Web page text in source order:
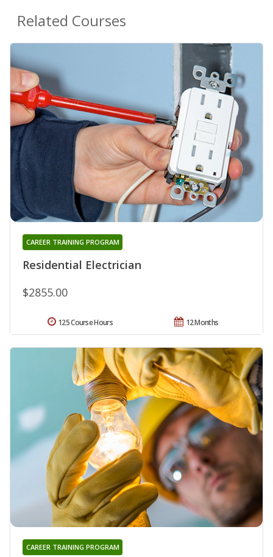
Related Courses
Residential Electrician
CAREER TRAINING PROGRAM
$2855.00
12 Months
125 Course Hours
CAREER TRAINING PROGRAM